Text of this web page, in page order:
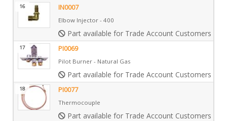
16 IN0007
Elbow Injector - 400
Part available for Trade Account Customers only
17 PI0069
Pilot Burner - Natural Gas
Part available for Trade Account Customers only
18 PI0077
Thermocouple
Part available for Trade Account Customers only